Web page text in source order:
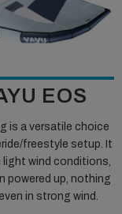
EOS
is a versatile choice
freestyle setup. It
light wind conditions,
powered up, nothing
in strong wind.